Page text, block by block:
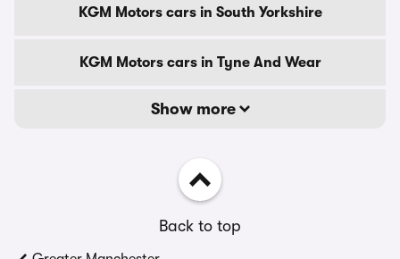
KGM Motors cars in South Yorkshire
KGM Motors cars in Tyne And Wear
Show more
Back to top